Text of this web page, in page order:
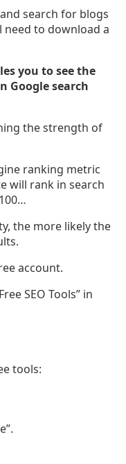
search for blogs
need to download a
you to see the
Google search
the strength of
ranking metric
will rank in search
the more likely the
account.
SEO Tools” in
tools: